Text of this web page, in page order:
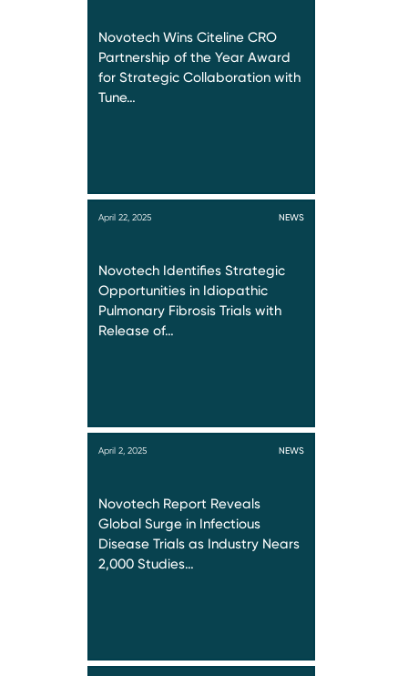
Novotech Wins Citeline CRO
Partnership of the Year Award
for Strategic Collaboration with
Tune…
April 22, 2025 NEWS
Novotech Identifies Strategic
Opportunities in Idiopathic
Pulmonary Fibrosis Trials with
Release of…
April 2, 2025 NEWS
Novotech Report Reveals
Global Surge in Infectious
Disease Trials as Industry Nears
2,000 Studies…